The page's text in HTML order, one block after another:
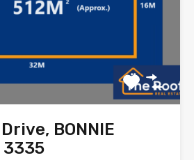
BONNIE
3335